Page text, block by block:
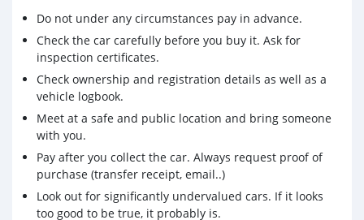
Extras:
Clean interior and exterior
Fuel efficient despite powerful turbo
Contact me for a test drive or more details. Serious
buyers only.
Do not under any circumstances pay in advance.
Check the car carefully before you buy it. Ask for
inspection certificates.
Check ownership and registration details as well as a
vehicle logbook.
Meet at a safe and public location and bring someone
with you.
Pay after you collect the car. Always request proof of
purchase (transfer receipt, email..)
Look out for significantly undervalued cars. If it looks
too good to be true, it probably is.